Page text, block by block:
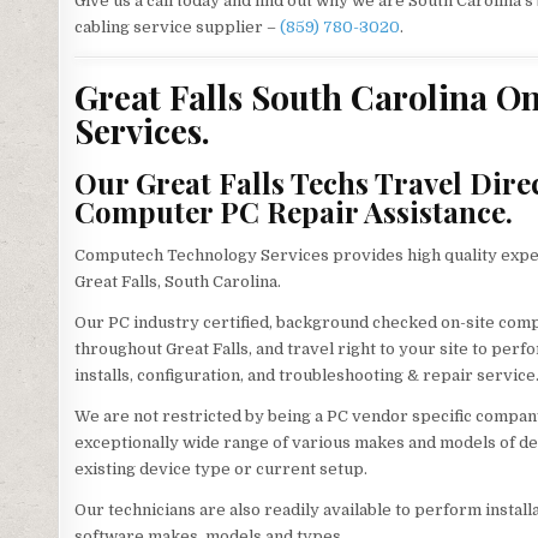
cabling service supplier – (859) 780-3020.
Great Falls South Carolina
Services.
Our Great Falls Techs Travel
Computer PC Repair Assistance.
Computech Technology Services provides high quality
Great Falls, South Carolina.
Our PC industry certified, background checked on-site
throughout Great Falls, and travel right to your site to
installs, configuration, and troubleshooting & repair service.
We are not restricted by being a PC vendor specific
exceptionally wide range of various makes and models of
existing device type or current setup.
Our technicians are also readily available to perform